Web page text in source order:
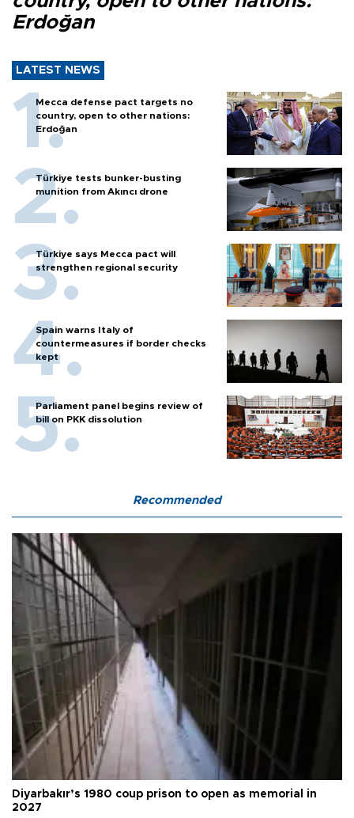
Erdoğan
LATEST NEWS
Mecca defense pact targets no
country, open to other nations:
Erdoğan
Türkiye tests bunker-busting
munition from Akıncı drone
Türkiye says Mecca pact will
strengthen regional security
Spain warns Italy of
countermeasures if border checks
kept
Parliament panel begins review of
bill on PKK dissolution
Recommended
Diyarbakır’s 1980 coup prison to open as memorial in
2027